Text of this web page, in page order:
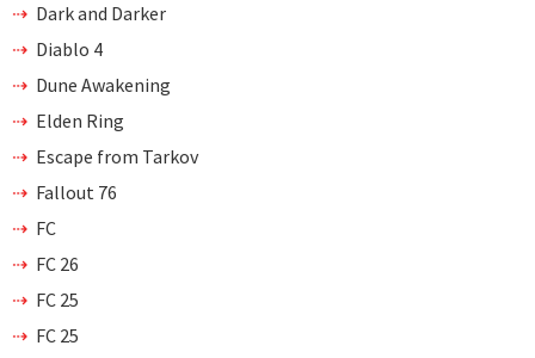
Dark and Darker
Diablo 4
Dune Awakening
Elden Ring
Escape from Tarkov
Fallout 76
FC
FC 26
FC 25
FC 25